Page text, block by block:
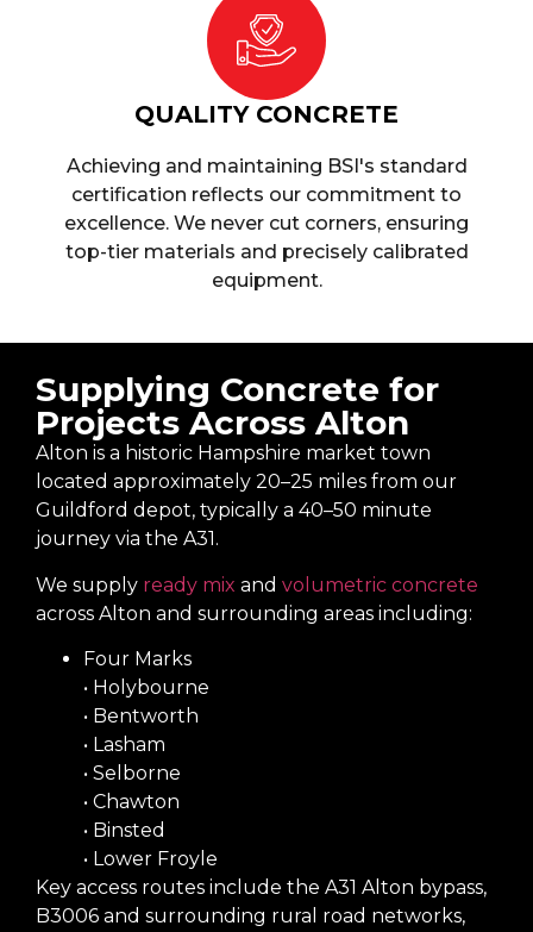
QUALITY CONCRETE
Achieving and maintaining BSI's standard
certification reflects our commitment to
excellence. We never cut corners, ensuring
top-tier materials and precisely calibrated
equipment.
Supplying Concrete for
Projects Across Alton
Alton is a historic Hampshire market town
located approximately 20–25 miles from our
Guildford depot, typically a 40–50 minute
journey via the A31.
We supply ready mix and volumetric concrete
across Alton and surrounding areas including:
Four Marks
• Holybourne
• Bentworth
• Lasham
• Selborne
• Chawton
• Binsted
• Lower Froyle
Key access routes include the A31 Alton bypass,
B3006 and surrounding rural road networks,